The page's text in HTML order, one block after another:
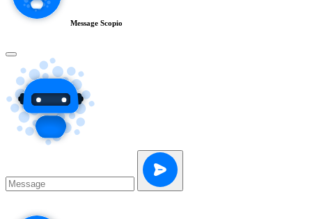
Message Scopio